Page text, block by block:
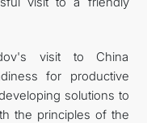
visit to China
for productive
solutions to
the principles of the